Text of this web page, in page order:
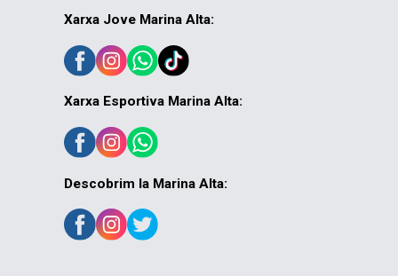
Xarxa Jove Marina Alta:
Xarxa Esportiva Marina Alta:
Descobrim la Marina Alta: